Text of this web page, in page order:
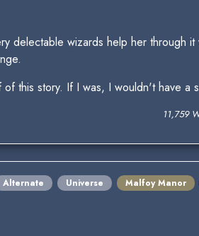
delectable wizards help her through it
this story. If I was, I wouldn't have a
11,759
Alternate Universe Malfoy Manor